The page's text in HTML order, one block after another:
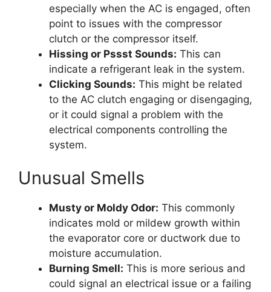
especially when the AC is engaged, often
point to issues with the compressor
clutch or the compressor itself.
Hissing or Pssst Sounds: This can
indicate a refrigerant leak in the system.
Clicking Sounds: This might be related
to the AC clutch engaging or disengaging,
or it could signal a problem with the
electrical components controlling the
system.
Unusual Smells
Musty or Moldy Odor: This commonly
indicates mold or mildew growth within
the evaporator core or ductwork due to
moisture accumulation.
Burning Smell: This is more serious and
could signal an electrical issue or a failing